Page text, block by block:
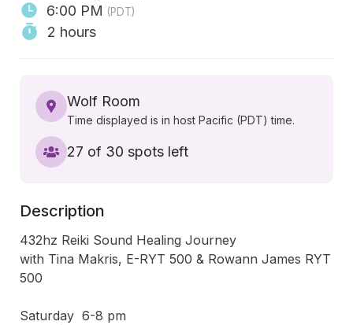
6:00 PM (PDT)
2 hours
Wolf Room
Time displayed is in host Pacific (PDT) time.
27 of 30 spots left
Description
432hz Reiki Sound Healing Journey
with Tina Makris, E-RYT 500 & Rowann James RYT
500
Saturday  6-8 pm